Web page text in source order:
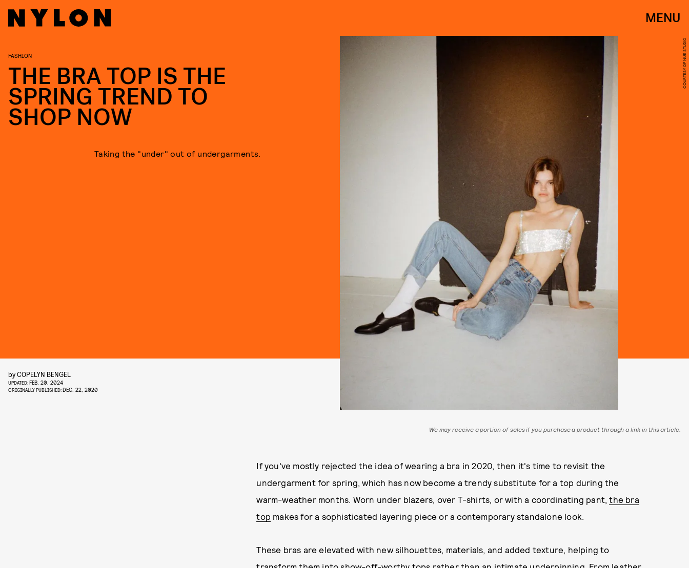
MENU
COURTESY OF NUE STUDIO
FASHION
THE BRA TOP IS THE
SPRING TREND TO
SHOP NOW
Taking the "under" out of undergarments.
byCOPELYN BENGEL
UPDATED:FEB. 20, 2024
ORIGINALLY PUBLISHED:DEC. 22, 2020
We may receive a portion of sales if you purchase a product through a link in this article.
If you've mostly rejected the idea of wearing a bra in 2020, then it's time to revisit the
undergarment for spring, which has now become a trendy substitute for a top during the
warm-weather months. Worn under blazers, over T-shirts, or with a coordinating pant,the bra
top makes for a sophisticated layering piece or a contemporary standalone look.
These bras are elevated with new silhouettes, materials, and added texture, helping to